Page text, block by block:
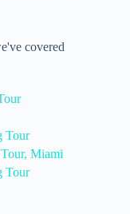
covered
Tour
Miami
Tour